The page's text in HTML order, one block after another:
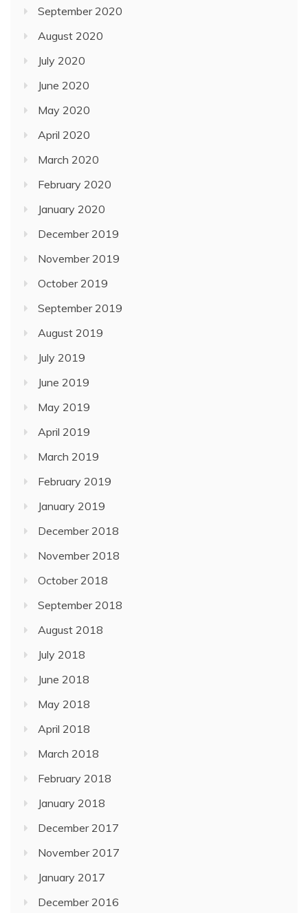
September 2020
August 2020
July 2020
June 2020
May 2020
April 2020
March 2020
February 2020
January 2020
December 2019
November 2019
October 2019
September 2019
August 2019
July 2019
June 2019
May 2019
April 2019
March 2019
February 2019
January 2019
December 2018
November 2018
October 2018
September 2018
August 2018
July 2018
June 2018
May 2018
April 2018
March 2018
February 2018
January 2018
December 2017
November 2017
January 2017
December 2016